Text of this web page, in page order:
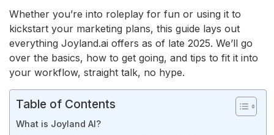
Whether you’re into roleplay for fun or using it to
kickstart your marketing plans, this guide lays out
everything Joyland.ai offers as of late 2025. We’ll go
over the basics, how to get going, and tips to fit it into
your workflow, straight talk, no hype.
Table of Contents
What is Joyland AI?